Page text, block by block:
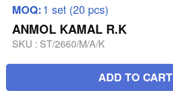
MOQ:1 set (20 pcs)
ANMOL KAMAL R.K
SKU : ST/2660/M/A/K
ADD TO CART